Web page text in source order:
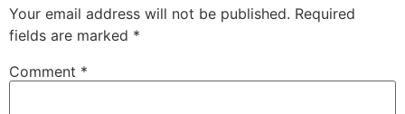
Your email address will not be published. Required
fields are marked *
Comment *